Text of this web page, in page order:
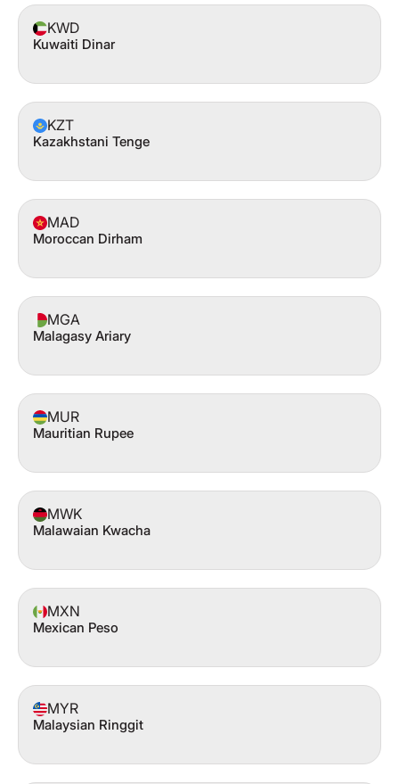
KWD
Kuwaiti Dinar
KZT
Kazakhstani Tenge
MAD
Moroccan Dirham
MGA
Malagasy Ariary
MUR
Mauritian Rupee
MWK
Malawaian Kwacha
MXN
Mexican Peso
MYR
Malaysian Ringgit